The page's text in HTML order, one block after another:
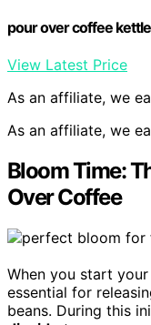
pour over coffee
View Latest Price
As an affiliate, we
As an affiliate, we
Bloom Time:
Over Coffee
When you start
essential for
beans. During this